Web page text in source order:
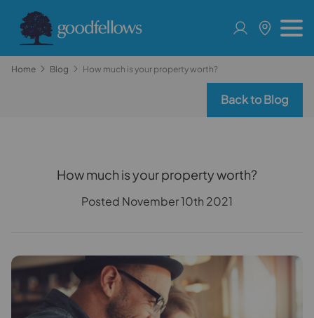
Home Blog How much is your property worth?
Back to Blog
How much is your property worth?
Posted November 10th 2021